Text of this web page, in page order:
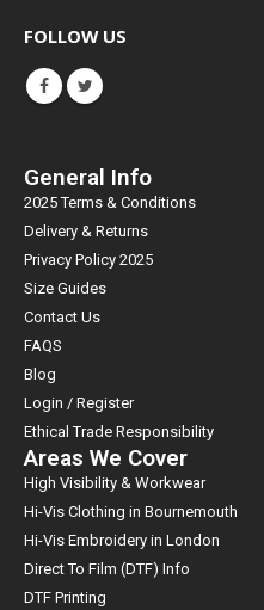
FOLLOW US
General Info
2025 Terms & Conditions
Delivery & Returns
Privacy Policy 2025
Size Guides
Contact Us
FAQS
Blog
Login / Register
Ethical Trade Responsibility
Areas We Cover
High Visibility & Workwear
Hi-Vis Clothing in Bournemouth
Hi-Vis Embroidery in London
Direct To Film (DTF) Info
DTF Printing